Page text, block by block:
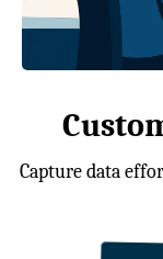
Capture data